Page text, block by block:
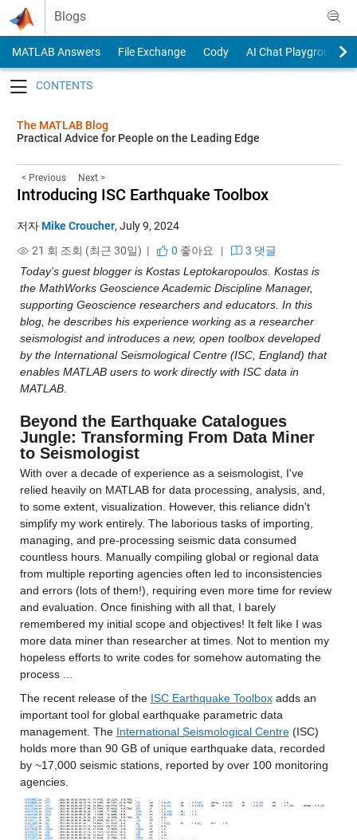
Skip to content
Blogs
MATLAB Answers File Exchange Cody
AI Chat Playground
The MATLAB Blog
Practical Advice for People on the Leading Edge
< Previous Next >
Introducing ISC Earthquake Toolbox
저자Mike Croucher, July 9, 2024
21 회 조회 (최근 30일) |
0 좋아요 |
3 댓글
Today’s guest blogger is Kostas Leptokaropoulos. Kostas is
the MathWorks Geoscience Academic Discipline Manager,
supporting Geoscience researchers and educators. In this
blog, he describes his experience working as a researcher
seismologist and introduces a new, open toolbox developed
by the International Seismological Centre (ISC, England) that
enables MATLAB users to work directly with ISC data in
MATLAB.
Beyond the Earthquake Catalogues
Jungle: Transforming From Data Miner
to Seismologist
With over a decade of experience as a seismologist, I've
relied heavily on MATLAB for data processing, analysis, and,
to some extent, visualization. However, this reliance didn't
simplify my work entirely. The laborious tasks of importing,
managing, and pre-processing seismic data consumed
countless hours. Manually compiling global or regional data
from multiple reporting agencies often led to inconsistencies
and errors (lots of them!), requiring even more time for review
and evaluation. Once finishing with all that, I barely
remembered my initial scope and objectives! It felt like I was
more data miner than researcher at times. Not to mention my
hopeless efforts to write codes for somehow automating the
process ...
The recent release of the ISC Earthquake Toolbox adds an
important tool for global earthquake parametric data
management. The International Seismological Centre (ISC)
holds more than 90 GB of unique earthquake data, recorded
by ~17,000 seismic stations, reported by over 100 monitoring
agencies.